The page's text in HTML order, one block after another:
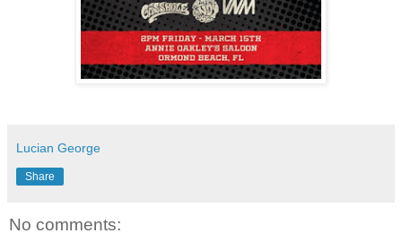
Lucian George
Share
No comments: